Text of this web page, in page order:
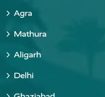
Agra
Mathura
Aligarh
Delhi